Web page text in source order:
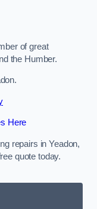
of great
the Humber.
Here
repairs in Yeadon,
quote today.